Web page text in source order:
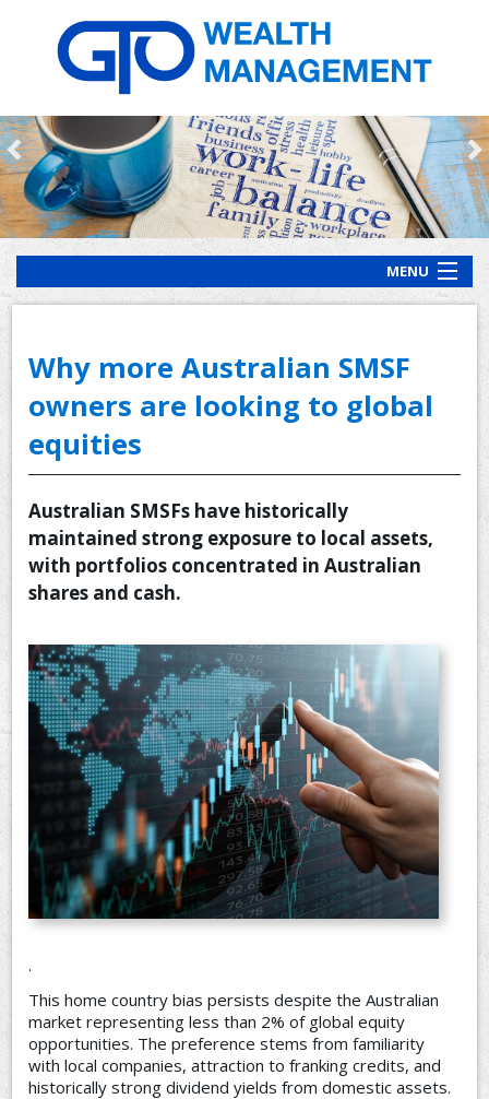
MENU
HOME
OUR SERVICES
CLIENT RESOURCES
CONTACT US
Why more Australian SMSF
owners are looking to global
equities
Australian SMSFs have historically
maintained strong exposure to local assets,
with portfolios concentrated in Australian
shares and cash.
.
This home country bias persists despite the Australian
market representing less than 2% of global equity
opportunities. The preference stems from familiarity
with local companies, attraction to franking credits, and
historically strong dividend yields from domestic assets.